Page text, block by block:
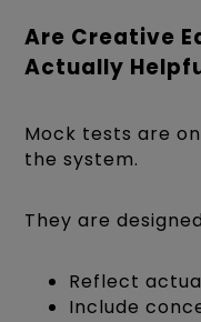
Are Creative
Actually
Mock tests are
the system.
They are
Reflect
Include